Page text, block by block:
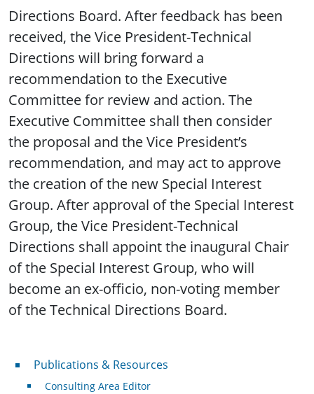
Directions Board. After feedback has been
received, the Vice President-Technical
Directions will bring forward a
recommendation to the Executive
Committee for review and action. The
Executive Committee shall then consider
the proposal and the Vice President’s
recommendation, and may act to approve
the creation of the new Special Interest
Group. After approval of the Special Interest
Group, the Vice President-Technical
Directions shall appoint the inaugural Chair
of the Special Interest Group, who will
become an ex-officio, non-voting member
of the Technical Directions Board.
Publications & Resources
Publications & Resources
Consulting Area Editor